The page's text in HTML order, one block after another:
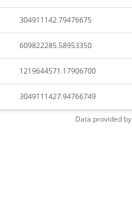
304911142.79476675
609822285.58953350
1219644571.17906700
3049111427.94766749
Data provided by